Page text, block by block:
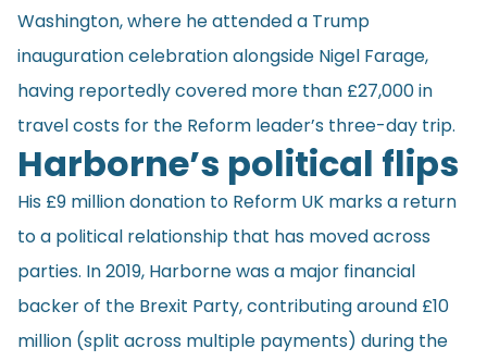
Washington, where he attended a Trump
inauguration celebration alongside Nigel Farage,
having reportedly covered more than £27,000 in
travel costs for the Reform leader’s three-day trip.
Harborne’s political flips
His £9 million donation to Reform UK marks a return
to a political relationship that has moved across
parties. In 2019, Harborne was a major financial
backer of the Brexit Party, contributing around £10
million (split across multiple payments) during the